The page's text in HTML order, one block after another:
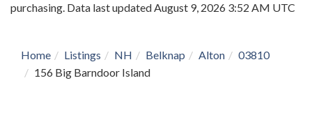
purchasing. Data last updated August 9, 2026 3:52 AM UTC
Home Listings NH Belknap Alton
03810
156 Big Barndoor Island